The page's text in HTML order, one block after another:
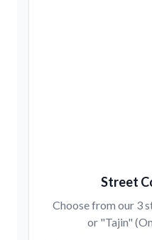
Street
Choose from our 3
or "Tajin"